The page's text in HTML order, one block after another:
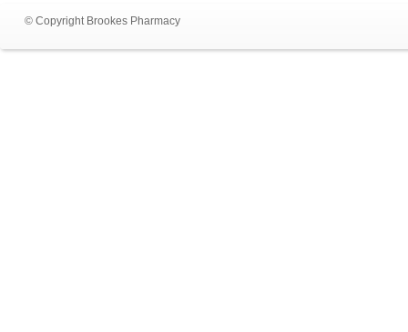
© Copyright Brookes Pharmacy